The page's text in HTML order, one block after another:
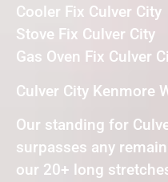
Cooler Fix Culver City
Stove Fix Culver City
Gas Oven Fix Culver
Culver City Kenmore
Our standing for
surpasses any
our 20+ long